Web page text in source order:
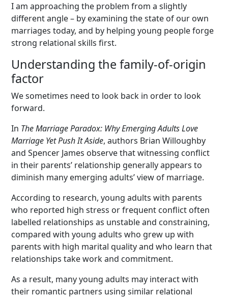
I am approaching the problem from a slightly
different angle – by examining the state of our own
marriages today, and by helping young people forge
strong relational skills first.
Understanding the family-of-origin
factor
We sometimes need to look back in order to look
forward.
In The Marriage Paradox: Why Emerging Adults Love
Marriage Yet Push It Aside, authors Brian Willoughby
and Spencer James observe that witnessing conflict
in their parents’ relationship generally appears to
diminish many emerging adults’ view of marriage.
According to research, young adults with parents
who reported high stress or frequent conflict often
labelled relationships as unstable and constraining,
compared with young adults who grew up with
parents with high marital quality and who learn that
relationships take work and commitment.
As a result, many young adults may interact with
their romantic partners using similar relational